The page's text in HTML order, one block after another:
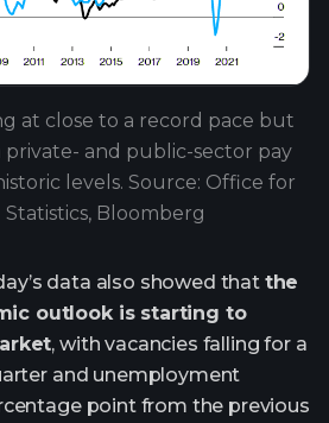
at close to a record pace but
and public-sector pay
levels. Source: Office for
Statistics, Bloomberg
data also showed that the
outlook is starting to
, with vacancies falling for a
and unemployment
point from the previous